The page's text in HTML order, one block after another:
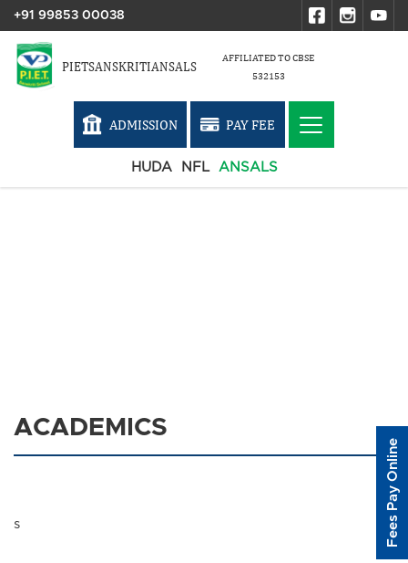
+91 99853 00038
PIETSANSKRITIANSALS
AFFILIATED TO CBSE
532153
ADMISSION PAY FEE
HUDA NFL ANSALS
ACADEMICS
s Fees Pay Online